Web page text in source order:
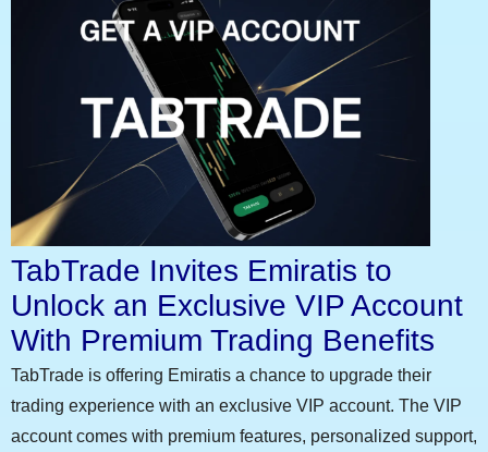
TabTrade Invites Emiratis to
Unlock an Exclusive VIP Account
With Premium Trading Benefits
TabTrade is offering Emiratis a chance to upgrade their
trading experience with an exclusive VIP account. The VIP
account comes with premium features, personalized support,